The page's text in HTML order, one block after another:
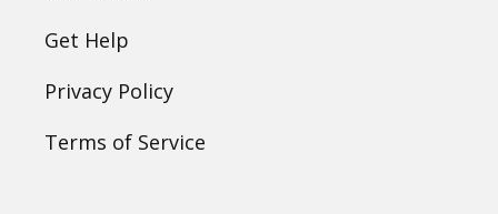
Get Help
Privacy Policy
Terms of Service